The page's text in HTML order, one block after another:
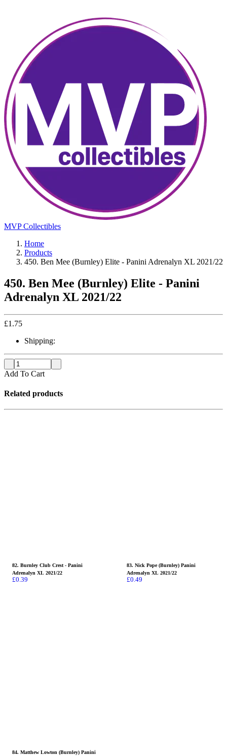
MVP Collectibles
Home
Products
450. Ben Mee (Burnley) Elite - Panini Adrenalyn XL 2021/22
450. Ben Mee (Burnley) Elite - Panini
Adrenalyn XL 2021/22
£1.75
Shipping:
Add To Cart
Related products
82. Burnley Club Crest - Panini
Adrenalyn XL 2021/22
£0.39
83. Nick Pope (Burnley) Panini
Adrenalyn XL 2021/22
£0.49
84. Matthew Lowton (Burnley) Panini